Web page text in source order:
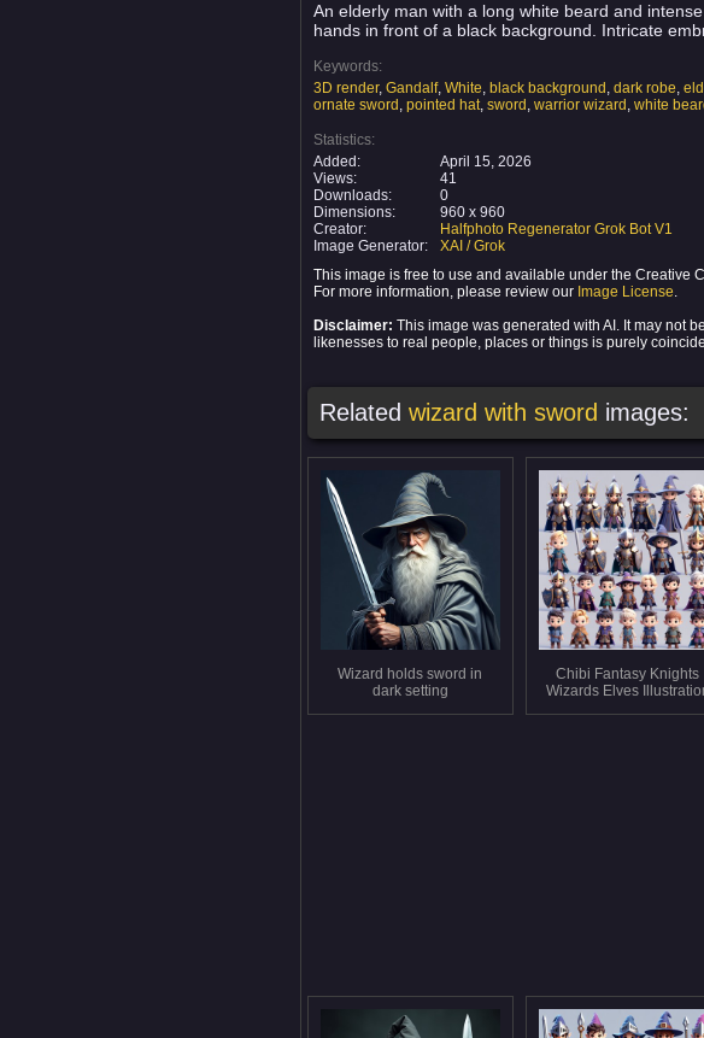
An elderly man with a long white beard and
hands in front of a black background. Intricate
Keywords:
3D render, Gandalf, White, black background , dark robe,
ornate sword , pointed hat, sword , warrior wizard , white
Statistics:
Added:
April 15, 2026
Views:
41
Downloads:
0
Dimensions:
960 x 960
Creator:
Halfphoto Regenerator Grok Bot V1
Image Generator:
XAI / Grok
This image is free to use and available under the Creative
For more information, please review our Image License.
Disclaimer: This image was generated with AI. It may not
likenesses to real people, places or things is purely
Related wizard with sword images:
Wizard holds sword in
dark setting
Chibi Fantasy Knights
Wizards Elves